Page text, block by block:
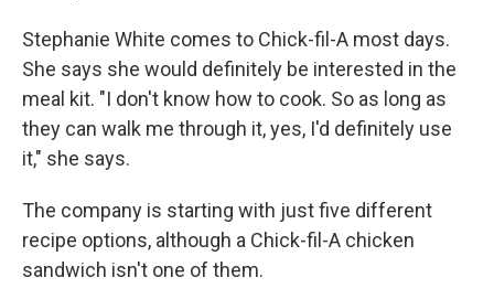
Stephanie White comes to Chick-fil-A most days.
She says she would definitely be interested in the
meal kit. "I don't know how to cook. So as long as
they can walk me through it, yes, I'd definitely use
it," she says.
The company is starting with just five different
recipe options, although a Chick-fil-A chicken
sandwich isn't one of them.